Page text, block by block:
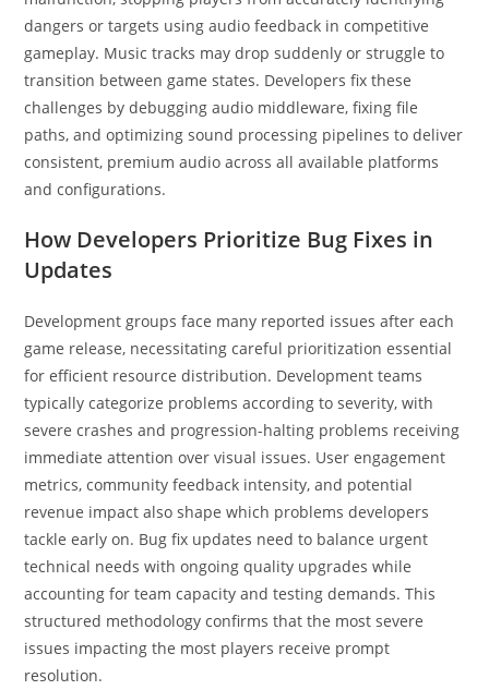
dangers or targets using audio feedback in competitive
gameplay. Music tracks may drop suddenly or struggle to
transition between game states. Developers fix these
challenges by debugging audio middleware, fixing file
paths, and optimizing sound processing pipelines to deliver
consistent, premium audio across all available platforms
and configurations.
How Developers Prioritize Bug Fixes in
Updates
Development groups face many reported issues after each
game release, necessitating careful prioritization essential
for efficient resource distribution. Development teams
typically categorize problems according to severity, with
severe crashes and progression-halting problems receiving
immediate attention over visual issues. User engagement
metrics, community feedback intensity, and potential
revenue impact also shape which problems developers
tackle early on. Bug fix updates need to balance urgent
technical needs with ongoing quality upgrades while
accounting for team capacity and testing demands. This
structured methodology confirms that the most severe
issues impacting the most players receive prompt
resolution.